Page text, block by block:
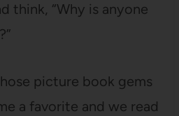
think, “Why is anyone
picture book gems
a favorite and we read